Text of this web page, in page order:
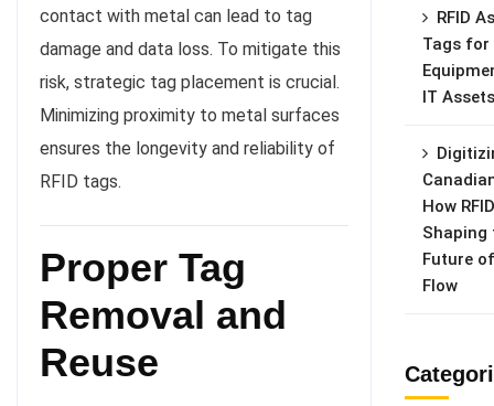
contact with metal can lead to tag
damage and data loss. To mitigate this
risk, strategic tag placement is crucial.
Minimizing proximity to metal surfaces
ensures the longevity and reliability of
RFID tags.
Proper Tag
Removal and
Reuse
RFID
Tags for
IT Assets
How
Shaping
Future
Flow